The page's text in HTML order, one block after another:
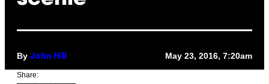
By John Hill May 23, 2016, 7:20am
Share: